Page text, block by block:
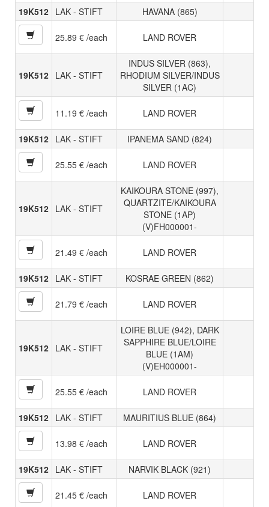
19K512 LAK - STIFT HAVANA (865)
25.89 € /each LAND ROVER
19K512 LAK - STIFT
INDUS SILVER (863),
RHODIUM SILVER/INDUS
SILVER (1AC)
11.19 € /each LAND ROVER
19K512 LAK - STIFT IPANEMA SAND (824)
25.55 € /each LAND ROVER
19K512 LAK - STIFT
KAIKOURA STONE (997),
QUARTZITE/KAIKOURA
STONE (1AP)
(V)FH000001-
21.49 € /each LAND ROVER
19K512 LAK - STIFT KOSRAE GREEN (862)
21.79 € /each LAND ROVER
19K512 LAK - STIFT
LOIRE BLUE (942), DARK
SAPPHIRE BLUE/LOIRE
BLUE (1AM)
(V)EH000001-
25.55 € /each LAND ROVER
19K512 LAK - STIFT MAURITIUS BLUE (864)
13.98 € /each LAND ROVER
19K512 LAK - STIFT NARVIK BLACK (921)
21.45 € /each LAND ROVER